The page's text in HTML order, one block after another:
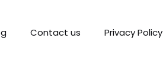
Contact us Privacy Policy